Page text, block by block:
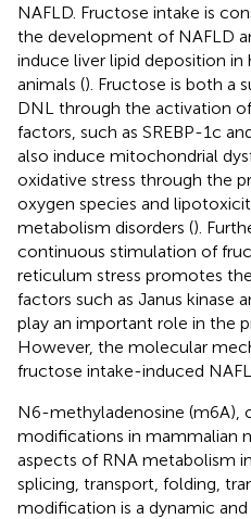
NAFLD. Fructose intake is
the development of NAFLD
induce liver lipid deposition in
animals (). Fructose is both a
DNL through the activation
factors, such as SREBP-1c
also induce mitochondrial
oxidative stress through the
oxygen species and
metabolism disorders ().
continuous stimulation of
reticulum stress promotes
factors such as Janus kinase
play an important role in the
However, the molecular
fructose intake-induced
N6-methyladenosine (m6A),
modifications in mammalian
aspects of RNA metabolism
splicing, transport, folding,
modification is a dynamic